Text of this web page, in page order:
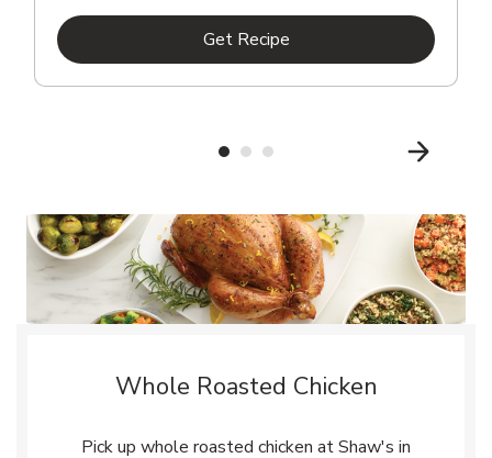
Get RecipeLink Opens in New Tab
Whole Roasted Chicken
Pick up whole roasted chicken at Shaw's in